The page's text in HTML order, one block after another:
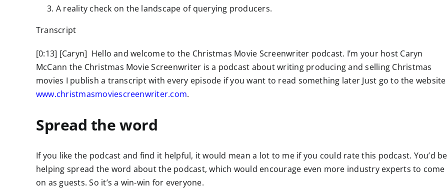
A reality check on the landscape of querying producers.
Transcript
[0:13] [Caryn] Hello and welcome to the Christmas Movie Screenwriter podcast. I’m your host Caryn
McCann the Christmas Movie Screenwriter is a podcast about writing producing and selling Christmas
movies I publish a transcript with every episode if you want to read something later Just go to the website
www.christmasmoviescreenwriter.com.
Spread the word
If you like the podcast and find it helpful, it would mean a lot to me if you could rate this podcast. You’d be
helping spread the word about the podcast, which would encourage even more industry experts to come
on as guests. So it’s a win-win for everyone.